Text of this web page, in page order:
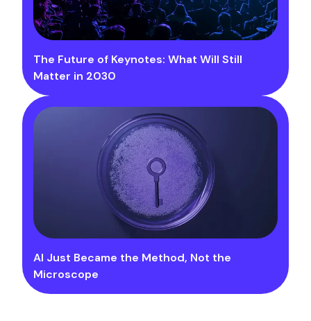
The Future of Keynotes: What Will Still
Matter in 2030
AI Just Became the Method, Not the
Microscope